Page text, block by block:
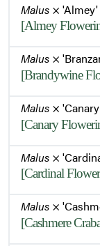
Malus × 'Almey'
[Almey
Malus ×
[Brandywine
Malus ×
[Canary
Malus ×
[Cardinal
Malus ×
[Cashmere